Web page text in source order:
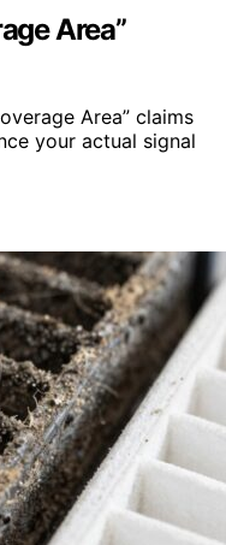
Area”
Area” claims
your actual signal